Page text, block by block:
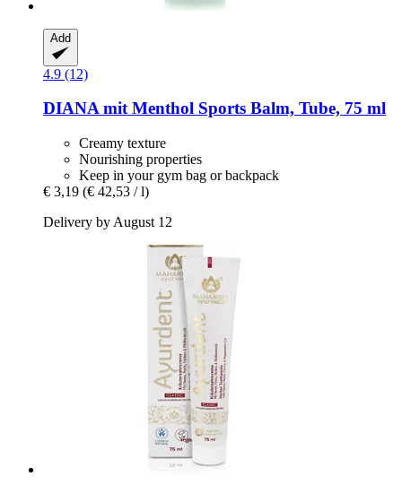
Add
4.9 (12)
DIANA mit Menthol Sports Balm, Tube, 75 ml
Creamy texture
Nourishing properties
Keep in your gym bag or backpack
€ 3,19 (€ 42,53 / l)
Delivery by August 12